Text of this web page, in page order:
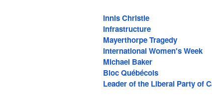
Innis Christie
Infrastructure
Mayerthorpe Tragedy
International Women's Week
Michael Baker
Bloc Québécois
Leader of the Liberal Party of